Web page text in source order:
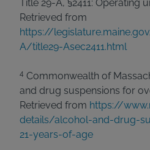
Title 29-A, §2411: Operating
Retrieved from
https://
A/title29-Asec2411.html
4 Commonwealth of
and drug suspensions for
Retrieved from https://
details/alcohol-and-drug-
21-years-of-age